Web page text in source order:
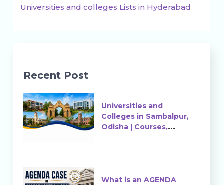
Universities and colleges Lists in Hyderabad
Recent Post
Universities and
Colleges in Sambalpur,
Odisha | Courses,
What is an AGENDA